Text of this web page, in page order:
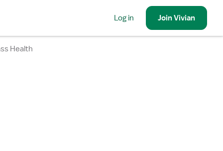
Log in JoinVivian
Health